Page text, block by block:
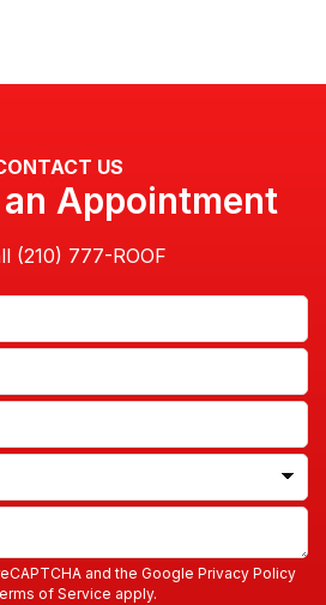
US
Appointment
and the Google Privacy Policy
of Service apply.